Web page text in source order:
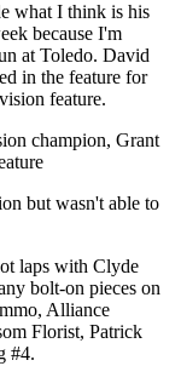
what I think is his
because I'm
at Toledo. David
in the feature for
feature.
champion, Grant
but wasn't able to
laps with Clyde
bolt-on pieces on
Alliance
Florist, Patrick
#4.